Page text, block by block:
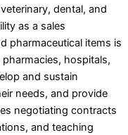
dental, and
as a sales
pharmaceutical items is
hospitals,
and sustain
needs, and provide
negotiating contracts
and teaching